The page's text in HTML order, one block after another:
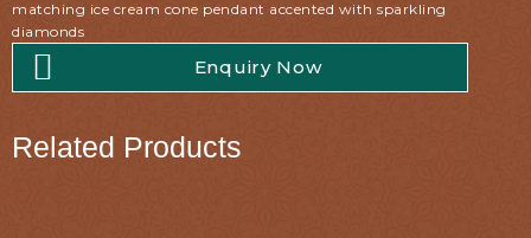
matching ice cream cone pendant accented with sparkling
diamonds
Enquiry Now
Related Products